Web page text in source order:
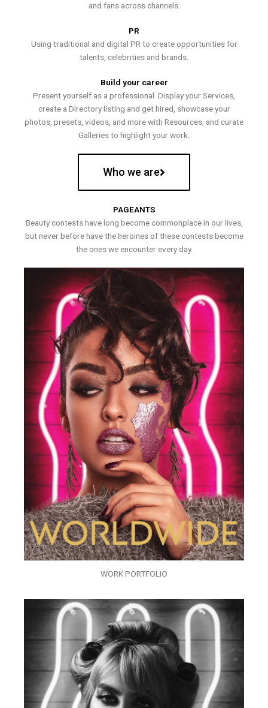
and fans across channels.
PR
Using traditional and digital PR to create opportunities for
talents, celebrities and brands.
Build your career
Present yourself as a professional. Display your Services,
create a Directory listing and get hired, showcase your
photos, presets, videos, and more with Resources, and curate
Galleries to highlight your work.
Who we are
PAGEANTS
Beauty contests have long become commonplace in our lives,
but never before have the heroines of these contests become
the ones we encounter every day.
WORK PORTFOLIO